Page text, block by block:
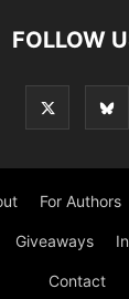
FOLLOW
For Authors
Giveaways
Contact